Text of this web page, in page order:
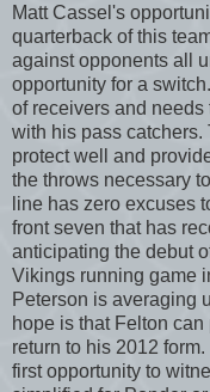
Matt Cassel's
quarterback of this
against opponents all
opportunity for a
of receivers and
with his pass
protect well and
the throws necessary
line has zero excuses
front seven that has
anticipating the debut
Vikings running game
Peterson is averaging
hope is that Felton
return to his 2012
first opportunity to